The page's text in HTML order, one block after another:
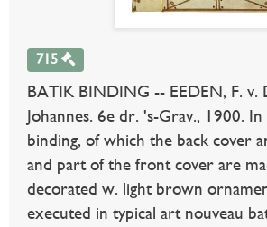
715
BATIK BINDING -- EEDEN, F. v.
Johannes. 6e dr. 's-Grav., 1900.
binding, of which the back cover
and part of the front cover are
decorated w. light brown
executed in typical art nouveau